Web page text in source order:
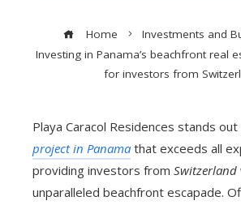
Home
Investments and
Investing in Panama’s beachfront real
for investors from
Playa Caracol Residences stands out
project in Panama that exceeds all
providing investors from Switzerland
unparalleled beachfront escapade.